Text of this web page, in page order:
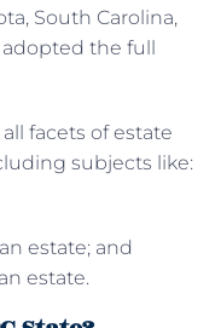
South Carolina,
the full
facets of estate
subjects like:
estate; and
estate.